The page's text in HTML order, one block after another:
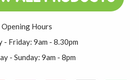
Opening Hours
- Friday: 9am - 8.30pm
- Sunday: 9am - 8pm